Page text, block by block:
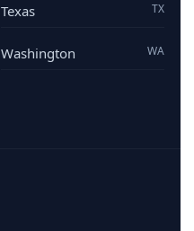
Texas TX
Washington WA